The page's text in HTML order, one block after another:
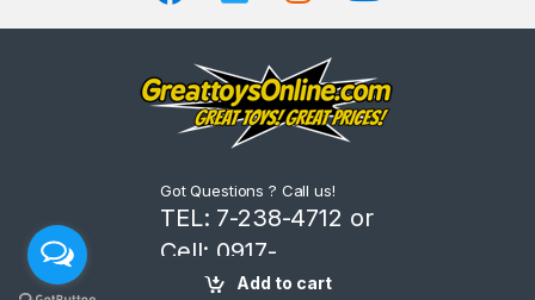
Add to cart
a
Got Questions ? Call us!
TEL: 7-238-4712 or
Cell: 0917-
8206666